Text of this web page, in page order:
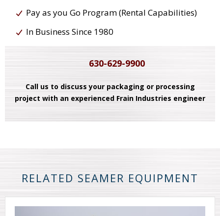
Pay as you Go Program (Rental Capabilities)
In Business Since 1980
630-629-9900
Call us to discuss your packaging or processing
project with an experienced Frain Industries engineer
RELATED SEAMER EQUIPMENT